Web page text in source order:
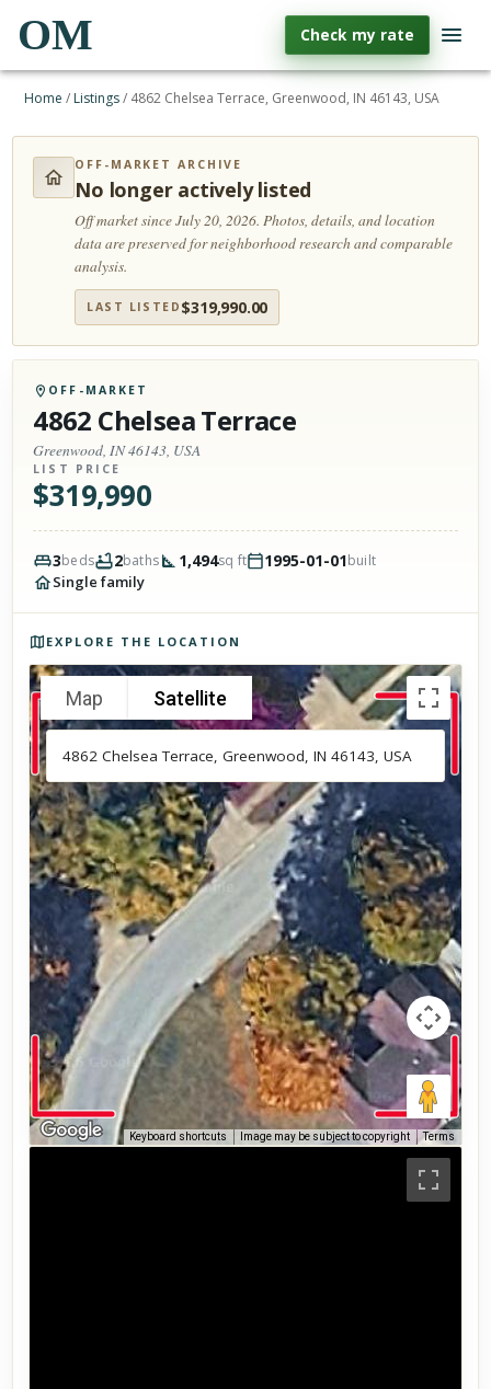
OM Check my rate
Home / Listings/ 4862 Chelsea Terrace, Greenwood, IN 46143, USA
OFF-MARKET ARCHIVE
No longer actively listed
Off market since July 20, 2026.Photos, details, and location
data are preserved for neighborhood research and comparable
analysis.
LAST LISTED $319,990.00
OFF-MARKET
4862 Chelsea Terrace
Greenwood, IN 46143, USA
LIST PRICE
$319,990
3beds 2baths 1,494sq ft 1995-01-01built
Single family
EXPLORE THE LOCATION
Map Satellite
Keyboard shortcuts Image may be subject to copyright Terms